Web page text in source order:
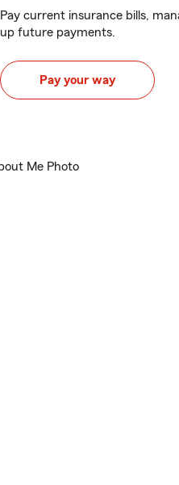
Pay current insurance bills,
up future payments.
Pay your way